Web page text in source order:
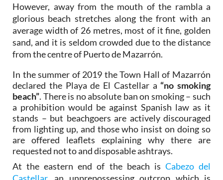
However, away from the mouth of the rambla a
glorious beach stretches along the front with an
average width of 26 metres, most of it fine, golden
sand, and it is seldom crowded due to the distance
from the centre of Puerto de Mazarrón.
In the summer of 2019 the Town Hall of Mazarrón
declared the Playa de El Castellar a “no smoking
beach”. There is no absolute ban on smoking – such
a prohibition would be against Spanish law as it
stands – but beachgoers are actively discouraged
from lighting up, and those who insist on doing so
are offered leaflets explaining why there are
requested not to and disposable ashtrays.
At the eastern end of the beach is Cabezo del